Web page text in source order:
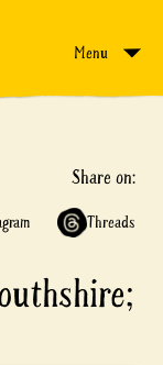
Menu
Share on:
Threads